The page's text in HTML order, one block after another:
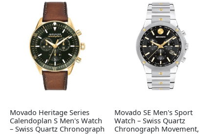
Movado Heritage Series
Calendoplan S Men's Watch
– Swiss Quartz Chronograph
Movado SE Men's Sport
Watch – Swiss Quartz
Chronograph Movement,